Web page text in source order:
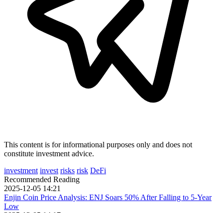
This content is for informational purposes only and does not
constitute investment advice.
investment invest risks risk DeFi
Recommended Reading
2025-12-05 14:21
Enjin Coin Price Analysis: ENJ Soars 50% After Falling to 5-Year
Low